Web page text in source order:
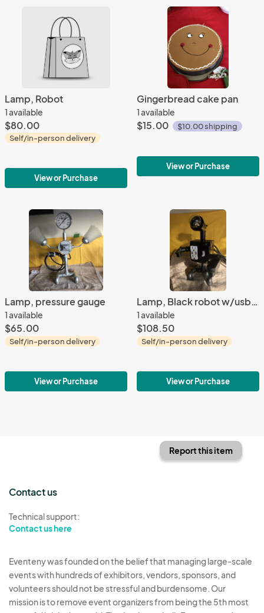
Lamp, Robot
1 available
$80.00
Self/in-person delivery
View or Purchase
Gingerbread cake pan
1 available
$15.00 $10.00 shipping
View or Purchase
Lamp, pressure gauge
1 available
$65.00
Self/in-person delivery
View or Purchase
Lamp, Black robot w/usb ports
1 available
$108.50
Self/in-person delivery
View or Purchase
Report this item
Contact us
Technical support:
Contact us here
Eventeny was founded on the belief that managing large-scale
events with hundreds of exhibitors, vendors, sponsors, and
volunteers should not be stressful and burdensome. Our
mission is to remove event organizers from being the 5th most